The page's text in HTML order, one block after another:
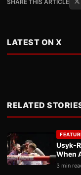
SHARE THIS ARTICLE
LATEST ON X
RELATED
Usyk-
When
3 min